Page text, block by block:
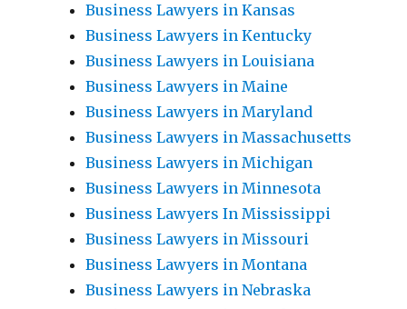
Business Lawyers in Kansas
Business Lawyers in Kentucky
Business Lawyers in Louisiana
Business Lawyers in Maine
Business Lawyers in Maryland
Business Lawyers in Massachusetts
Business Lawyers in Michigan
Business Lawyers in Minnesota
Business Lawyers In Mississippi
Business Lawyers in Missouri
Business Lawyers in Montana
Business Lawyers in Nebraska